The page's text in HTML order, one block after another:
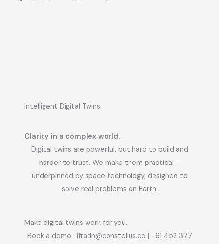
Intelligent Digital Twins
Clarity in a complex world.
Digital twins are powerful, but hard to build and
harder to trust. We make them practical –
underpinned by space technology, designed to
solve real problems on Earth.
Make digital twins work for you.
Book a demo · ifradh@constellus.co
| +61 452 377